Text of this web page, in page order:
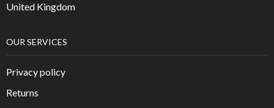
United Kingdom
OUR SERVICES
Privacy policy
Returns